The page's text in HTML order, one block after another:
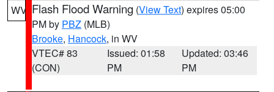
WV Flash Flood Warning (View Text) expires 05:00
PM by PBZ (MLB)
Brooke, Hancock, in WV
VTEC# 83
(CON)
Issued: 01:58
PM
Updated: 03:46
PM